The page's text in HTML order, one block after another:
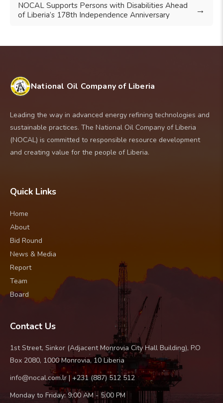
NOCAL Supports Persons with Disabilities Ahead
of Liberia’s 178th Independence Anniversary
→
National Oil Company of Liberia
Leading the way in advanced energy refining technologies and
sustainable practices. The National Oil Company of Liberia
(NOCAL) is committed to responsible resource development
and creating value for the people of Liberia.
Quick Links
Home
About
Bid Round
News & Media
Report
Team
Board
Contact Us
1st Street, Sinkor (Adjacent Monrovia City Hall Building), P.O
Box 2080, 1000 Monrovia, 10 Liberia
info@nocal.com.lr | +231 (887) 512 512
Monday to Friday: 9:00 AM - 5:00 PM